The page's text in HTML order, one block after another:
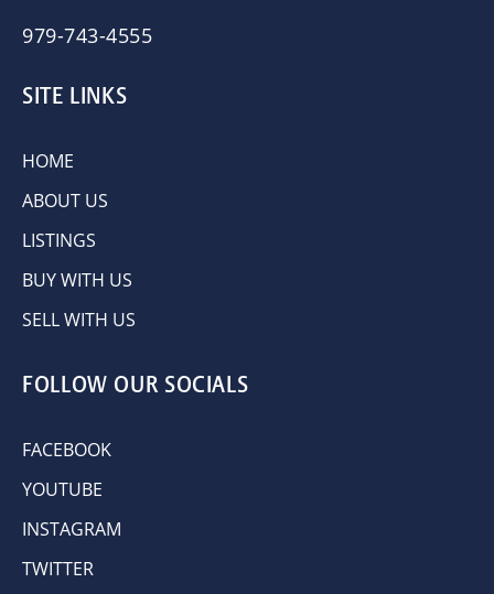
979-743-4555
SITE LINKS
HOME
ABOUT US
LISTINGS
BUY WITH US
SELL WITH US
FOLLOW OUR SOCIALS
FACEBOOK
YOUTUBE
INSTAGRAM
TWITTER